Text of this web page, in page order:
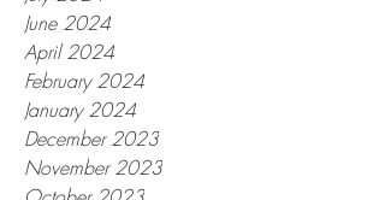
June 2024
April 2024
February 2024
January 2024
December 2023
November 2023